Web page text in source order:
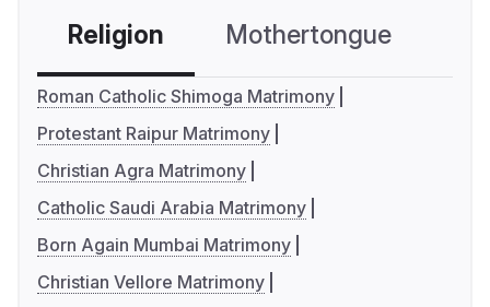
Religion Mothertongue
Roman Catholic Shimoga Matrimony
Protestant Raipur Matrimony
Christian Agra Matrimony
Catholic Saudi Arabia Matrimony
Born Again Mumbai Matrimony
Christian Vellore Matrimony